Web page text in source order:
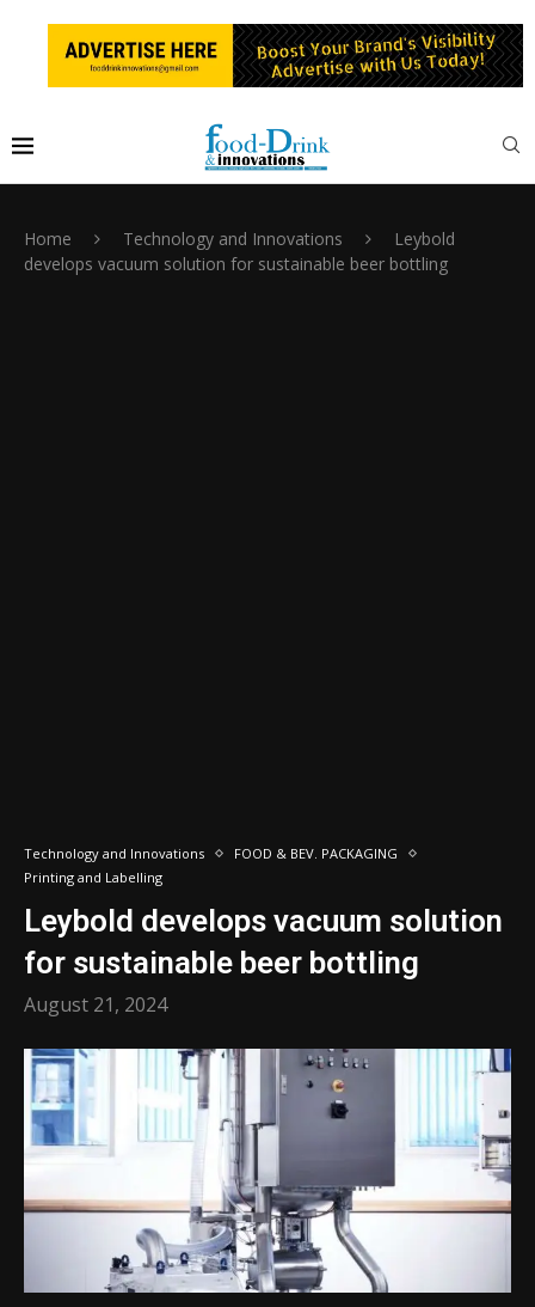
Home Technology and Innovations
Leybold
develops vacuum solution for sustainable beer bottling
Technology and Innovations
FOOD & BEV. PACKAGING
Printing and Labelling
Leybold develops vacuum solution
for sustainable beer bottling
August 21, 2024